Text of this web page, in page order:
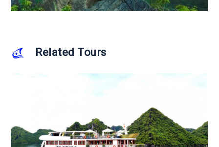
Related Tours